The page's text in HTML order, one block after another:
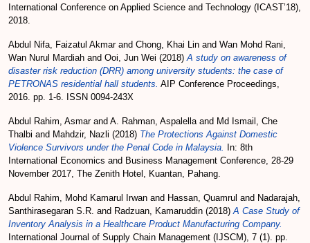
International Conference on Applied Science and Technology (ICAST’18),
2018.
Abdul Nifa, Faizatul Akmarand Chong, Khai Lin and Wan Mohd Rani,
Wan Nurul Mardiah and Ooi, Jun Wei (2018)A study on awareness of
disaster risk reduction (DRR) among university students: the case of
PETRONAS residential hall students. AIP Conference Proceedings,
2016. pp. 1-6. ISSN 0094-243X
Abdul Rahim, Asmarand A. Rahman, Aspalellaand Md Ismail, Che
Thalbi and Mahdzir, Nazli (2018) The Protections Against Domestic
Violence Survivors under the Penal Code in Malaysia.
In: 8th
International Economics and Business Management Conference, 28-29
November 2017, The Zenith Hotel, Kuantan, Pahang.
Abdul Rahim, Mohd Kamarul Irwan and Hassan, Quamrul and Nadarajah,
Santhirasegaran S.R. and Radzuan, Kamaruddin (2018)A Case Study of
Inventory Analysis in a Healthcare Product Manufacturing Company.
International Journal of Supply Chain Management (IJSCM), 7 (1). pp.